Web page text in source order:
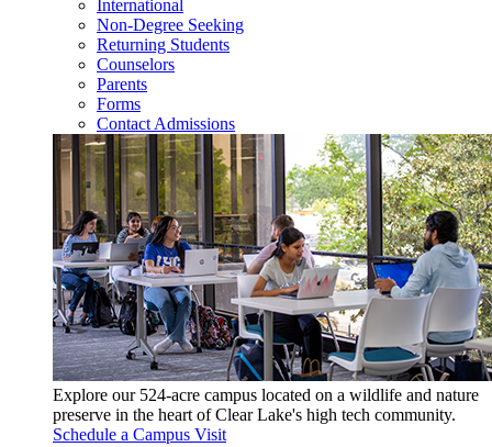
International
Non-Degree Seeking
Returning Students
Counselors
Parents
Forms
Contact Admissions
Explore our 524-acre campus located on a wildlife and nature
preserve in the heart of Clear Lake's high tech community.
Schedule a Campus Visit